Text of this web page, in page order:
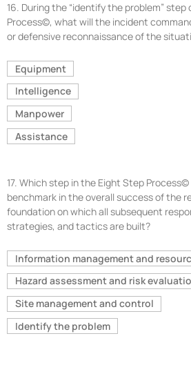
16. During the “identify the problem”
Process©, what will the incident
or defensive reconnaissance of the
Equipment
Intelligence
Manpower
Assistance
17. Which step in the Eight Step
benchmark in the overall success of the
foundation on which all subsequent
strategies, and tactics are built?
Information management and
Hazard assessment and risk
Site management and control
Identify the problem